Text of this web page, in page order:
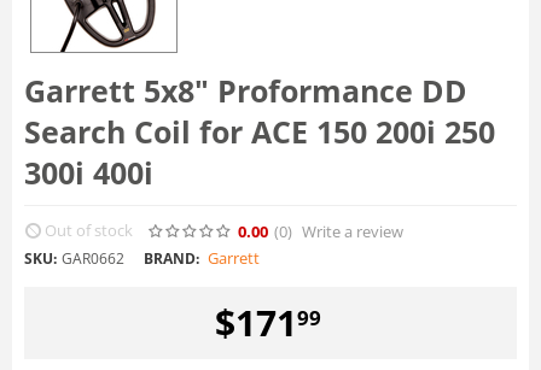
Garrett 5x8" Proformance DD
Search Coil for ACE 150 200i 250
300i 400i
Out of stock 0.00 (0) Write a review
SKU: GAR0662 BRAND: Garrett
$17199